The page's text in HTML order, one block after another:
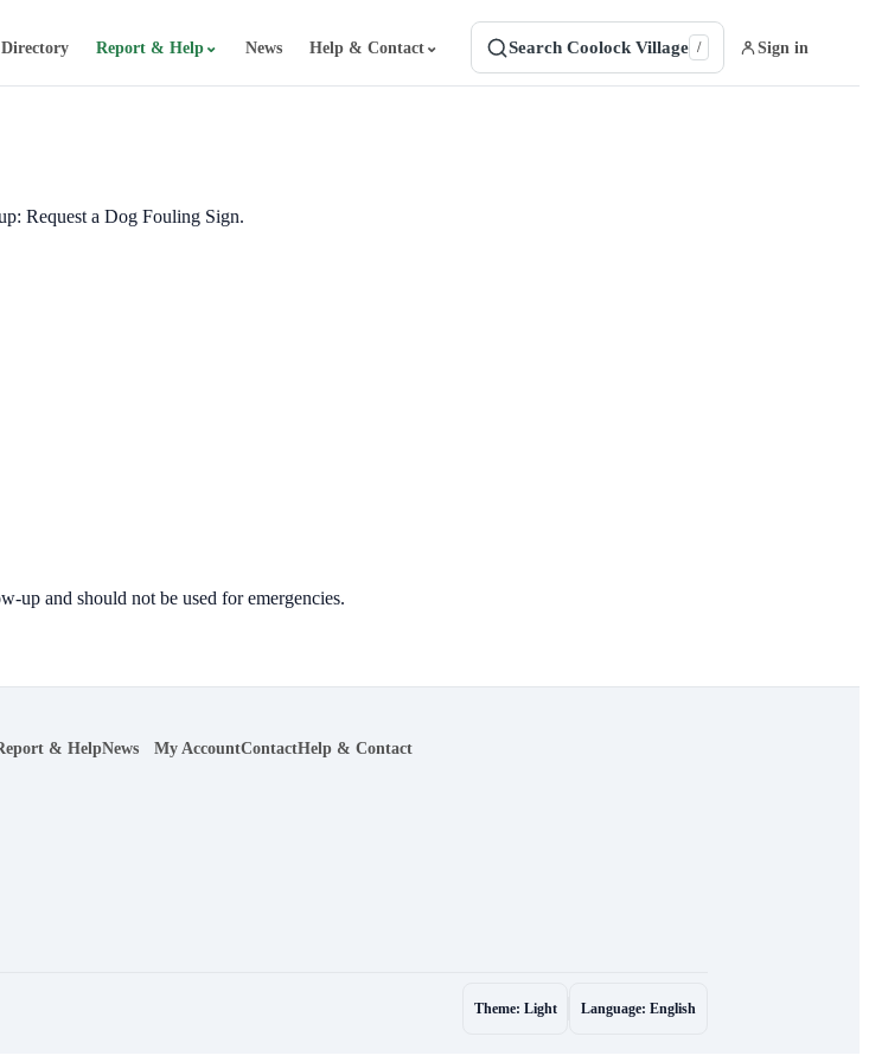
Report & Help ⌄ News Help & Contact⌄ Search Coolock Village / Sign in
Request a Dog Fouling Sign.
up and should not be used for emergencies.
& HelpNews My AccountContactHelp & Contact
Theme: Light Language: English